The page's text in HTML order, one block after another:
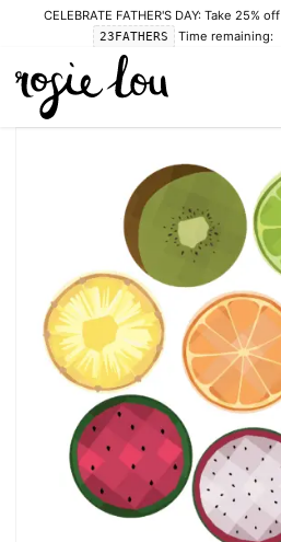
CELEBRATE FATHER'S DAY: Take 25% off
23FATHERS Time remaining: